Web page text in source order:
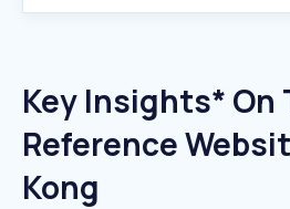
Key Insights* On
Reference
Kong